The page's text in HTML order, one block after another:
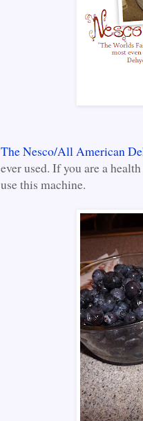
The Nesco/All American
ever used. If you are a
use this machine.